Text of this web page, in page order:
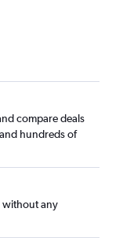
compare deals
hundreds of
without any